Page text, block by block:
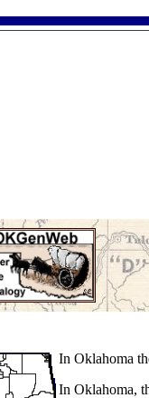
In Oklahoma
In Oklahoma,